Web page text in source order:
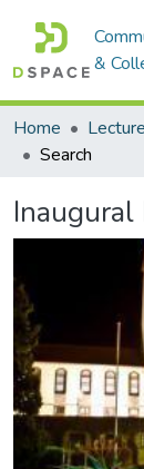
&
Home
Search
Inaugural